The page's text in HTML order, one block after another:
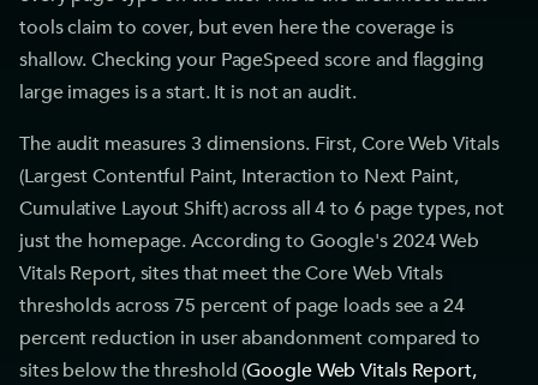
tools claim to cover, but even here the coverage is
shallow. Checking your PageSpeed score and flagging
large images is a start. It is not an audit.
The audit measures 3 dimensions. First, Core Web Vitals
(Largest Contentful Paint, Interaction to Next Paint,
Cumulative Layout Shift) across all 4 to 6 page types, not
just the homepage. According to Google's 2024 Web
Vitals Report, sites that meet the Core Web Vitals
thresholds across 75 percent of page loads see a 24
percent reduction in user abandonment compared to
sites below the threshold (Google Web Vitals Report,